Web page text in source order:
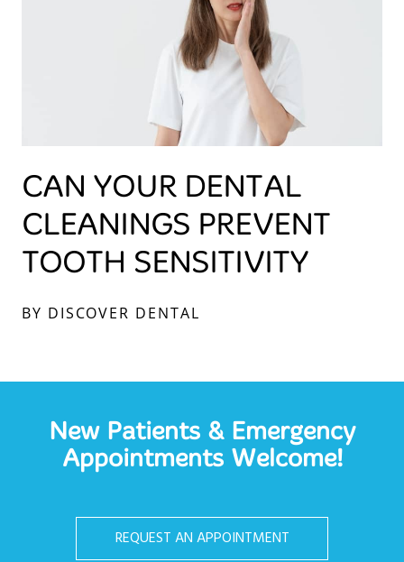
CAN YOUR DENTAL
CLEANINGS PREVENT
TOOTH SENSITIVITY
BY DISCOVER DENTAL
New Patients & Emergency
Appointments Welcome!
REQUEST AN APPOINTMENT